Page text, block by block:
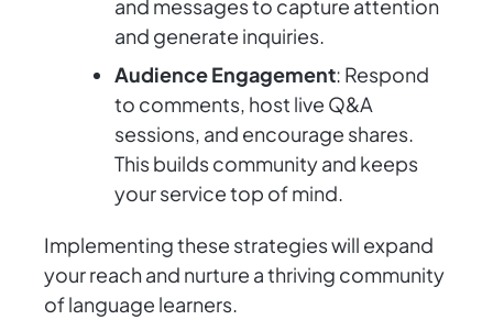
and messages to capture attention
and generate inquiries.
Audience Engagement: Respond
to comments, host live Q&A
sessions, and encourage shares.
This builds community and keeps
your service top of mind.
Implementing these strategies will expand
your reach and nurture a thriving community
of language learners.